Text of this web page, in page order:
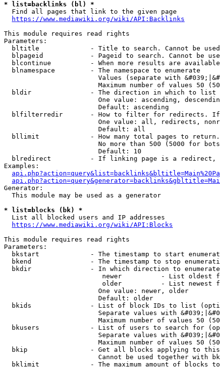
* list=backlinks (bl) *
  Find all pages that link to the given page
https://www.mediawiki.org/wiki/API:Backlinks
This module requires read rights
Parameters:
bltitle             - Title to search. Cannot be
blpageid            - Pageid to search. Cannot be
blcontinue          - When more results are
  blnamespace         - The namespace to enumerate
Values (separate with
Maximum number of values 50
  bldir               - The direction in which to list
One value: ascending,
                        Default: ascending
blfilterredir       - How to filter for redirects.
One value: all, redirects,
                        Default: all
bllimit             - How many total pages to
No more than 500 (5000 for
                        Default: 10
blredirect          - If linking page is a
Examples:
Generator:
  This module may be used as a generator
* list=blocks (bk) *
  List all blocked users and IP addresses
https://www.mediawiki.org/wiki/API:Blocks
This module requires read rights
Parameters:
bkstart             - The timestamp to start
bkend               - The timestamp to stop
  bkdir               - In which direction to enumerate
newer          - List oldest
older          - List newest
                        One value: newer, older
                        Default: older
bkids               - List of block IDs to list
Separate values with
Maximum number of values 50
bkusers             - List of users to search for
Separate values with
Maximum number of values 50
bkip                - Get all blocks applying to
Cannot be used together with
bklimit             - The maximum amount of blocks